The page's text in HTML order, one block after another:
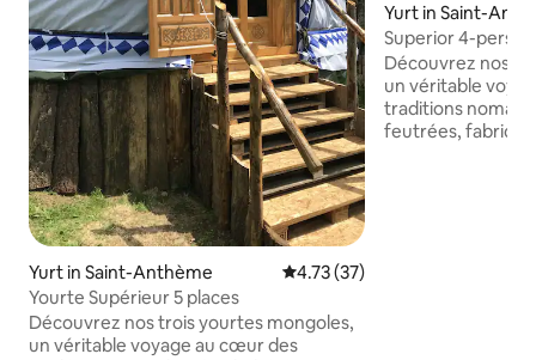
Yurt in Saint-Anthème 4.73 out of 5 average rating,
4.73 (37)
Yourte Supérieur 5 places
Découvrez nos trois yourtes mongoles,
un véritable voyage au cœur des
Yurt in Saint-
Superior 4-
Découvrez nos
un véritable
traditions
feutrées,